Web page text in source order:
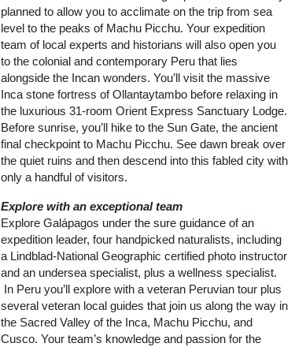
planned to allow you to acclimate on the trip from sea
level to the peaks of Machu Picchu. Your expedition
team of local experts and historians will also open you
to the colonial and contemporary Peru that lies
alongside the Incan wonders. You’ll visit the massive
Inca stone fortress of Ollantaytambo before relaxing in
the luxurious 31-room Orient Express Sanctuary Lodge.
Before sunrise, you’ll hike to the Sun Gate, the ancient
final checkpoint to Machu Picchu. See dawn break over
the quiet ruins and then descend into this fabled city with
only a handful of visitors.
Explore with an exceptional team
Explore Galápagos under the sure guidance of an
expedition leader, four handpicked naturalists, including
a Lindblad-National Geographic certified photo instructor
and an undersea specialist, plus a wellness specialist.
In Peru you’ll explore with a veteran Peruvian tour plus
several veteran local guides that join us along the way in
the Sacred Valley of the Inca, Machu Picchu, and
Cusco. Your team’s knowledge and passion for the